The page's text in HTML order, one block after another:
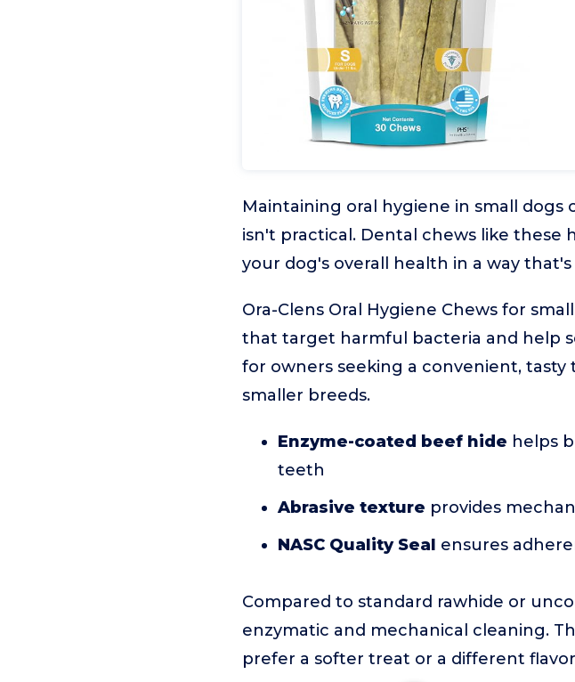
Maintaining oral hygiene in small
isn't practical. Dental chews like
your dog's overall health in a way
Ora-Clens Oral Hygiene Chews for
that target harmful bacteria and help
for owners seeking a convenient,
smaller breeds.
Enzyme-coated beef hide helps
teeth
Abrasive texture provides
NASC Quality Seal ensures
Compared to standard rawhide or
enzymatic and mechanical cleaning.
prefer a softer treat or a different